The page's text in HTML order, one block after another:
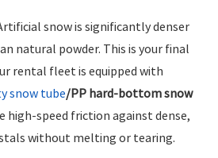
snow is significantly denser
natural powder. This is your final
rental fleet is equipped with
snow tube/PP hard-bottom snow
high-speed friction against dense,
without melting or tearing.